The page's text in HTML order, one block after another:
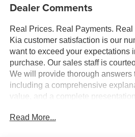
Dealer Comments
Real Prices. Real Payments.
Kia customer satisfaction is our
want to exceed your expectations
purchase. Our sales staff is
We will provide thorough answers
including a comprehensive
value, and a complete
you.
Read More...